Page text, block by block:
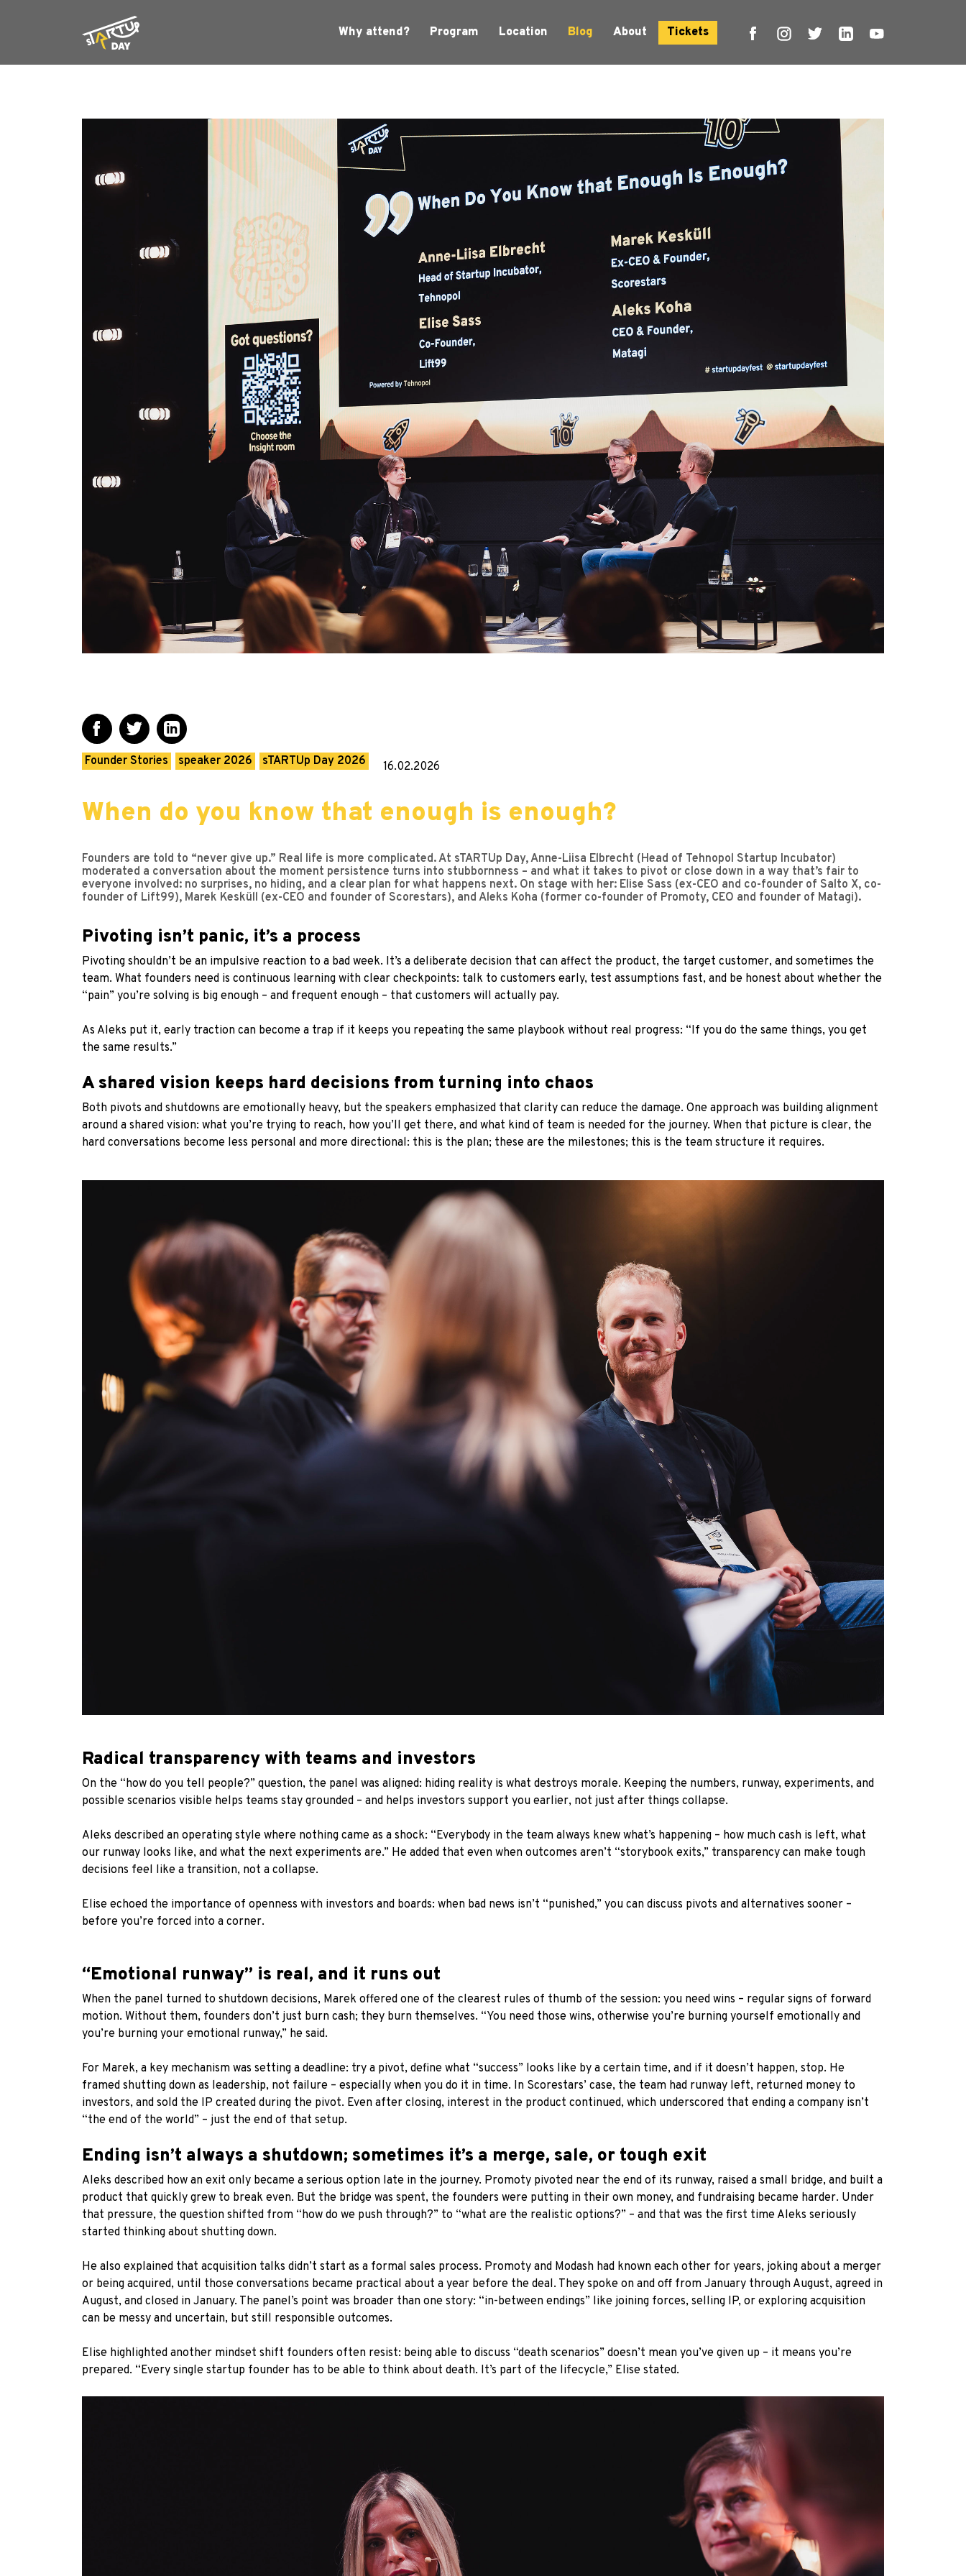
Why attend? Program Location Blog About Tickets
Founder Stories speaker 2026 sTARTUp Day 2026 16.02.2026
When do you know that enough is enough?
Founders are told to “never give up.” Real life is more complicated. At sTARTUp Day, Anne-Liisa Elbrecht (Head of Tehnopol Startup Incubator)
moderated a conversation about the moment persistence turns into stubbornness – and what it takes to pivot or close down in a way that’s fair to
everyone involved: no surprises, no hiding, and a clear plan for what happens next. On stage with her: Elise Sass (ex-CEO and co-founder of Salto X, co-
founder of Lift99), Marek Kesküll (ex-CEO and founder of Scorestars), and Aleks Koha (former co-founder of Promoty, CEO and founder of Matagi).
Pivoting isn’t panic, it’s a process
Pivoting shouldn’t be an impulsive reaction to a bad week. It’s a deliberate decision that can affect the product, the target customer, and sometimes the
team. What founders need is continuous learning with clear checkpoints: talk to customers early, test assumptions fast, and be honest about whether the
“pain” you’re solving is big enough – and frequent enough – that customers will actually pay.
As Aleks put it, early traction can become a trap if it keeps you repeating the same playbook without real progress: “If you do the same things, you get
the same results.”
A shared vision keeps hard decisions from turning into chaos
Both pivots and shutdowns are emotionally heavy, but the speakers emphasized that clarity can reduce the damage. One approach was building alignment
around a shared vision: what you’re trying to reach, how you’ll get there, and what kind of team is needed for the journey. When that picture is clear, the
hard conversations become less personal and more directional: this is the plan; these are the milestones; this is the team structure it requires.
Radical transparency with teams and investors
On the “how do you tell people?” question, the panel was aligned: hiding reality is what destroys morale. Keeping the numbers, runway, experiments, and
possible scenarios visible helps teams stay grounded – and helps investors support you earlier, not just after things collapse.
Aleks described an operating style where nothing came as a shock: “Everybody in the team always knew what’s happening – how much cash is left, what
our runway looks like, and what the next experiments are.” He added that even when outcomes aren’t “storybook exits,” transparency can make tough
decisions feel like a transition, not a collapse.
Elise echoed the importance of openness with investors and boards: when bad news isn’t “punished,” you can discuss pivots and alternatives sooner –
before you’re forced into a corner.
“Emotional runway” is real, and it runs out
When the panel turned to shutdown decisions, Marek offered one of the clearest rules of thumb of the session: you need wins – regular signs of forward
motion. Without them, founders don’t just burn cash; they burn themselves. “You need those wins, otherwise you’re burning yourself emotionally and
you’re burning your emotional runway,” he said.
For Marek, a key mechanism was setting a deadline: try a pivot, define what “success” looks like by a certain time, and if it doesn’t happen, stop. He
framed shutting down as leadership, not failure – especially when you do it in time. In Scorestars’ case, the team had runway left, returned money to
investors, and sold the IP created during the pivot. Even after closing, interest in the product continued, which underscored that ending a company isn’t
“the end of the world” – just the end of that setup.
Ending isn’t always a shutdown; sometimes it’s a merge, sale, or tough exit
Aleks described how an exit only became a serious option late in the journey. Promoty pivoted near the end of its runway, raised a small bridge, and built a
product that quickly grew to break even. But the bridge was spent, the founders were putting in their own money, and fundraising became harder. Under
that pressure, the question shifted from “how do we push through?” to “what are the realistic options?” – and that was the first time Aleks seriously
started thinking about shutting down.
He also explained that acquisition talks didn’t start as a formal sales process. Promoty and Modash had known each other for years, joking about a merger
or being acquired, until those conversations became practical about a year before the deal. They spoke on and off from January through August, agreed in
August, and closed in January. The panel’s point was broader than one story: “in-between endings” like joining forces, selling IP, or exploring acquisition
can be messy and uncertain, but still responsible outcomes.
Elise highlighted another mindset shift founders often resist: being able to discuss “death scenarios” doesn’t mean you’ve given up – it means you’re
prepared. “Every single startup founder has to be able to think about death. It’s part of the lifecycle,” Elise stated.